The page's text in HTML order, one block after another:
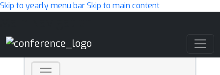
Skip to yearly menu barSkip to main content